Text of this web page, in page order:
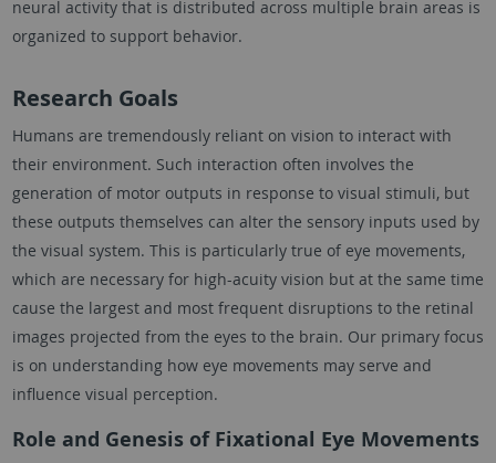
neural activity that is distributed across multiple brain areas is
organized to support behavior.
Research Goals
Humans are tremendously reliant on vision to interact with
their environment. Such interaction often involves the
generation of motor outputs in response to visual stimuli, but
these outputs themselves can alter the sensory inputs used by
the visual system. This is particularly true of eye movements,
which are necessary for high-acuity vision but at the same time
cause the largest and most frequent disruptions to the retinal
images projected from the eyes to the brain. Our primary focus
is on understanding how eye movements may serve and
influence visual perception.
Role and Genesis of Fixational Eye Movements